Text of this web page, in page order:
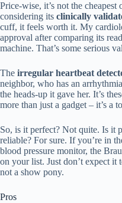
Price-wise, it’s not the cheapest
considering its clinically
cuff, it feels worth it. My
approval after comparing its
machine. That’s some serious
The irregular heartbeat
neighbor, who has an
the heads-up it gave her. It’s
more than just a gadget – it’s a
So, is it perfect? Not quite. Is it
reliable? For sure. If you’re in
blood pressure monitor, the
on your list. Just don’t expect it
not a show pony.
Pros